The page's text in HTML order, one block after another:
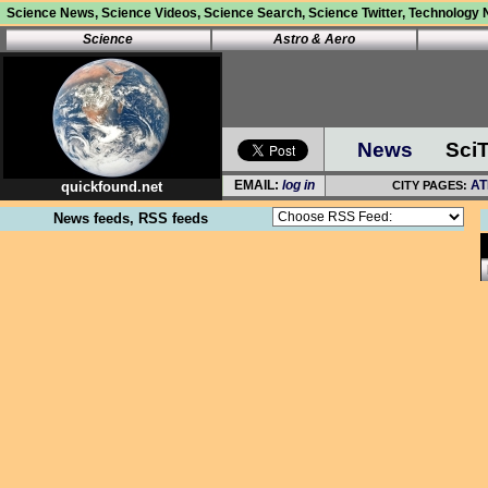
Science News, Science Videos, Science Search, Science Twitter,
Science
Astro&Aero
quickfound.net
News
News feeds, RSS feeds